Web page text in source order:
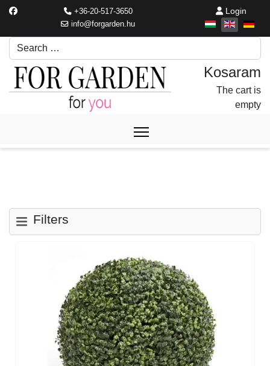
+36-20-517-3650
info@forgarden.hu
Login
Search
Írjon be egy keresési kifejezést.
The cart is
empty
Filters